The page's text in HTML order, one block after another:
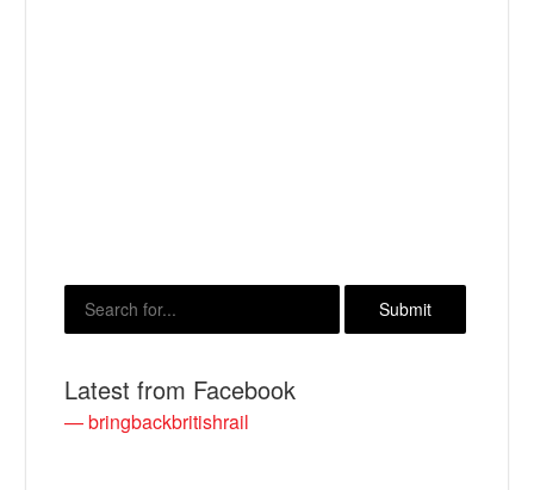
Latest from Facebook
— bringbackbritishrail